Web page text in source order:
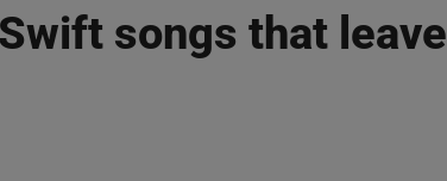
songs that leave